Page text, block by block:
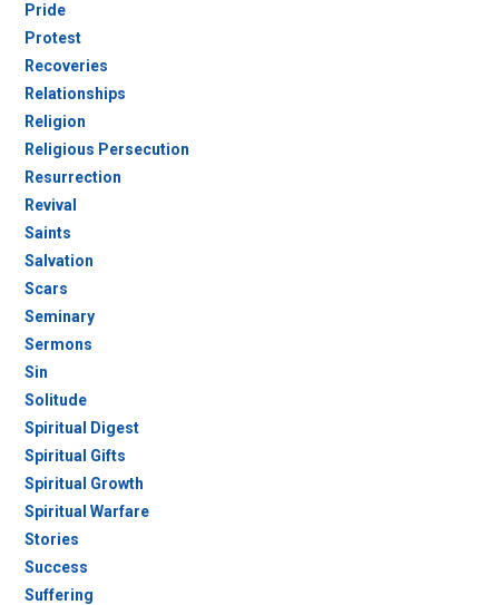
Pride
Protest
Recoveries
Relationships
Religion
Religious Persecution
Resurrection
Revival
Saints
Salvation
Scars
Seminary
Sermons
Sin
Solitude
Spiritual Digest
Spiritual Gifts
Spiritual Growth
Spiritual Warfare
Stories
Success
Suffering